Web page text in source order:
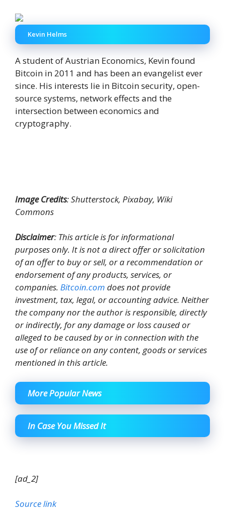
Kevin Helms
A student of Austrian Economics, Kevin found
Bitcoin in 2011 and has been an evangelist ever
since. His interests lie in Bitcoin security, open-
source systems, network effects and the
intersection between economics and
cryptography.
Image Credits: Shutterstock, Pixabay, Wiki
Commons
Disclaimer: This article is for informational
purposes only. It is not a direct offer or solicitation
of an offer to buy or sell, or a recommendation or
endorsement of any products, services, or
companies. Bitcoin.com does not provide
investment, tax, legal, or accounting advice. Neither
the company nor the author is responsible, directly
or indirectly, for any damage or loss caused or
alleged to be caused by or in connection with the
use of or reliance on any content, goods or services
mentioned in this article.
More Popular News
In Case You Missed It
[ad_2]
Source link